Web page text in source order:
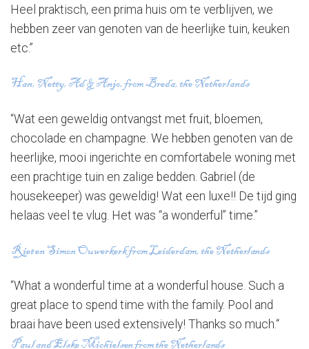
Heel praktisch, een prima huis om te verblijven, we
hebben zeer van genoten van de heerlijke tuin, keuken
etc.”
“Wat een geweldig ontvangst met fruit, bloemen,
chocolade en champagne. We hebben genoten van de
heerlijke, mooi ingerichte en comfortabele woning met
een prachtige tuin en zalige bedden. Gabriel (de
housekeeper) was geweldig! Wat een luxe!! De tijd ging
helaas veel te vlug. Het was “a wonderful” time.”
“What a wonderful time at a wonderful house. Such a
great place to spend time with the family. Pool and
braai have been used extensively! Thanks so much.“